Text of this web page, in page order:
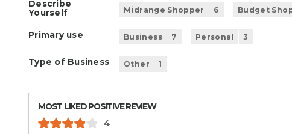
Describe
Yourself
Midrange Shopper 6 Budget
Primary use Business 7 Personal 3
Type of Business Other 1
MOST LIKED POSITIVE REVIEW
4